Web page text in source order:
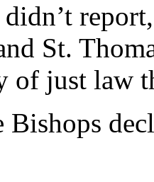
St.
of just law